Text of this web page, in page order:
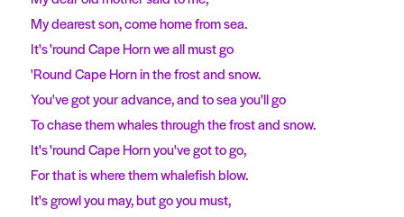
My dearest son, come home from sea.
It's 'round Cape Horn we all must go
'Round Cape Horn in the frost and snow.
You've got your advance, and to sea you'll go
To chase them whales through the frost and snow.
It's 'round Cape Horn you've got to go,
For that is where them whalefish blow.
It's growl you may, but go you must,